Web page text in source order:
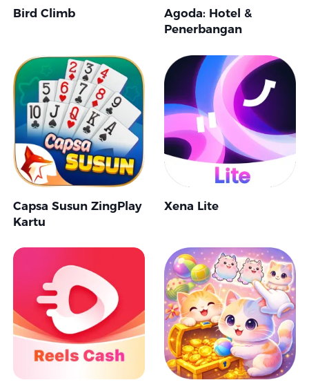
Bird Climb
Agoda: Hotel &
Penerbangan
Capsa Susun ZingPlay
Kartu
Xena Lite